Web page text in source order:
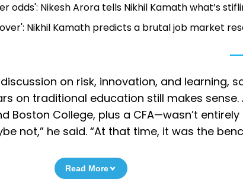
odds': Nikesh Arora tells Nikhil Kamath what’s
Nikhil Kamath predicts a brutal job market
on risk, innovation, and learning,
on traditional education still makes
Boston College, plus a CFA—wasn’t
not,” he said. “At that time, it was the
Read More